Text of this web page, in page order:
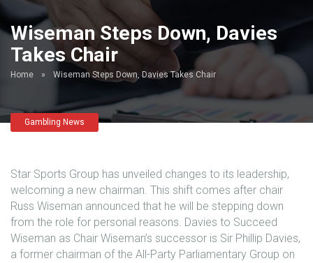
Wiseman Steps Down, Davies
Takes Chair
Home » Wiseman Steps Down, Davies Takes Chair
Gambling News
Star Sports Group has unveiled changes to its leadership,
welcoming a new chairman. This shift comes after chair
Russ Wiseman announced that he will be stepping down
from the role for personal reasons. Davies to Succeed
Wiseman as Chair Wiseman’s successor is Sir Phillip Davies,
a former chairman of the All-Party Parliamentary Group on